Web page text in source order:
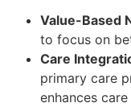
Value-Based
to focus on
Care
primary care
enhances